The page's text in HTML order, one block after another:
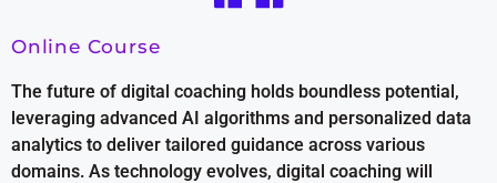
Online Course
The future of digital coaching holds boundless potential,
leveraging advanced AI algorithms and personalized data
analytics to deliver tailored guidance across various
domains. As technology evolves, digital coaching will